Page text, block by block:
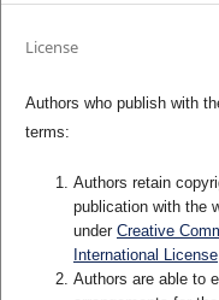
License
Authors who publish with
terms:
Authors retain
publication with the
under Creative
International License
Authors are able to